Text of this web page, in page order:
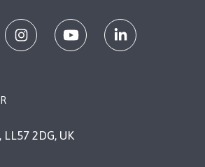
2DG, UK